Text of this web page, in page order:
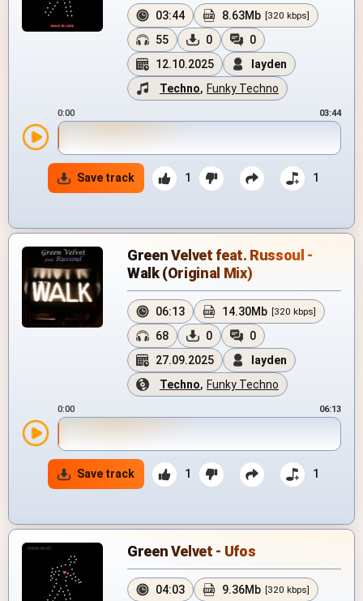
03:44 8.63Mb [320 kbps]
55 0
0
12.10.2025
layden
Techno, Funky Techno
0:00 03:44
Save track 1 1
Green Velvet feat. Russoul -
Walk (Original Mix)
06:13 14.30Mb [320 kbps]
68 0
0
27.09.2025
layden
Techno, Funky Techno
0:00 06:13
Save track 1 1
Green Velvet - Ufos
04:03 9.36Mb [320 kbps]